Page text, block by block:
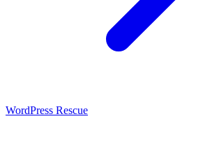
WordPress Rescue